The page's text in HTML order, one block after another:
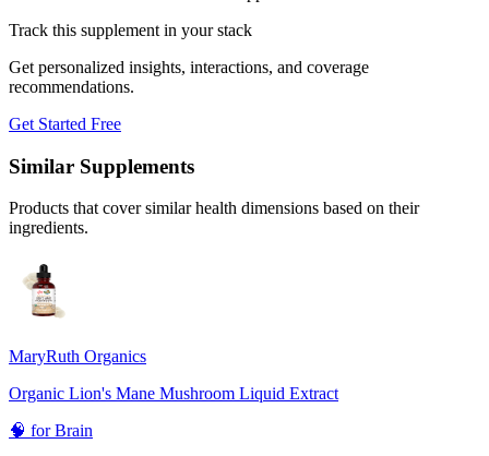
Track this supplement in your stack
Get personalized insights, interactions, and coverage
recommendations.
Get Started Free
Similar Supplements
Products that cover similar health dimensions based on their
ingredients.
MaryRuth Organics
Organic Lion's Mane Mushroom Liquid Extract
🧠 forBrain